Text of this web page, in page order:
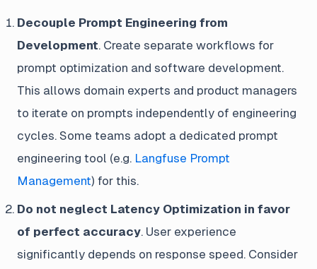
Decouple Prompt Engineering from
Development. Create separate workflows for
prompt optimization and software development.
This allows domain experts and product managers
to iterate on prompts independently of engineering
cycles. Some teams adopt a dedicated prompt
engineering tool (e.g. Langfuse Prompt
Management) for this.
Do not neglect Latency Optimization in favor
of perfect accuracy. User experience
significantly depends on response speed. Consider